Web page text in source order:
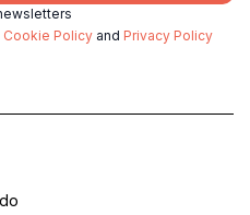
Cookie Policy and Privacy Policy